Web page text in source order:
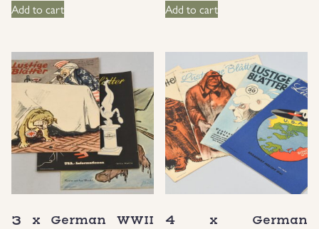
Add to cart Add to cart
3 x German WWII
4 x German